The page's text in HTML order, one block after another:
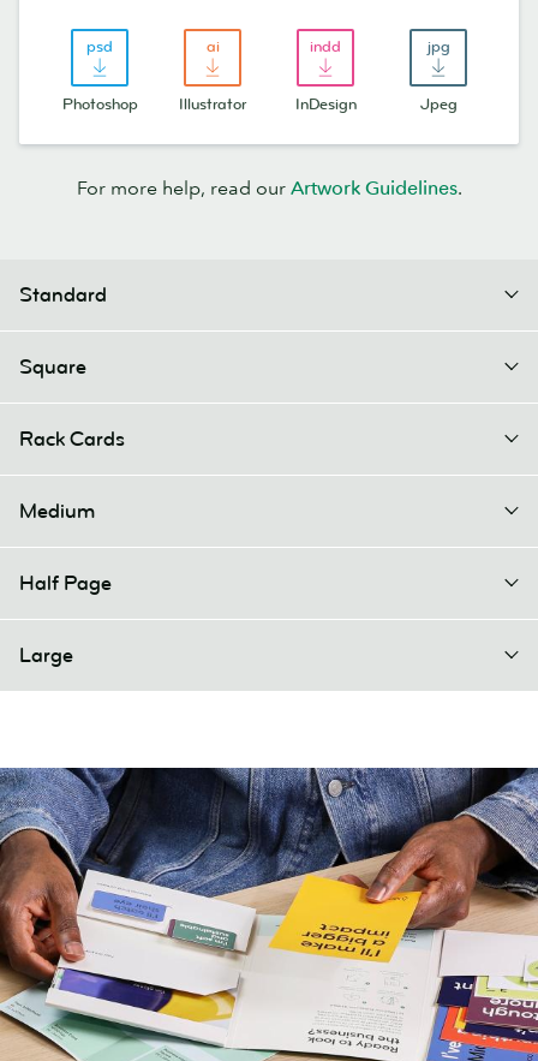
Photoshop Illustrator InDesign Jpeg
For more help, read our Artwork Guidelines.
Standard
Square
Rack Cards
Medium
Half Page
Large